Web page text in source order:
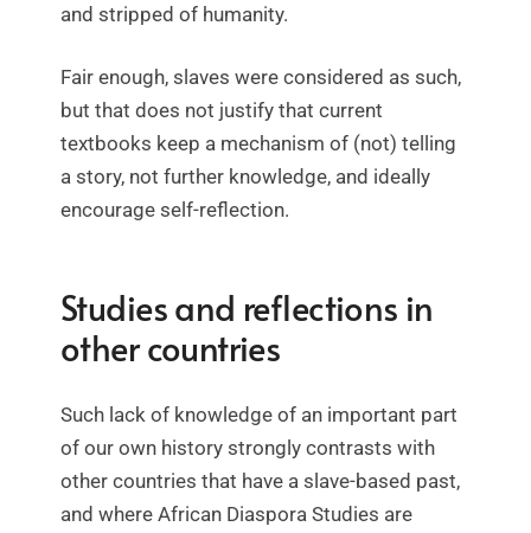
and stripped of humanity.
Fair enough, slaves were considered as such,
but that does not justify that current
textbooks keep a mechanism of (not) telling
a story, not further knowledge, and ideally
encourage self-reflection.
Studies and reflections in
other countries
Such lack of knowledge of an important part
of our own history strongly contrasts with
other countries that have a slave-based past,
and where African Diaspora Studies are